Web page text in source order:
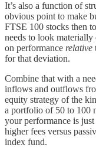
It’s also a function of
obvious point to make
FTSE 100 stocks then
needs to look
on performance relative
for that deviation.
Combine that with a
inflows and outflows
equity strategy of the
a portfolio of 50 to 100
your performance is
higher fees versus
index fund.